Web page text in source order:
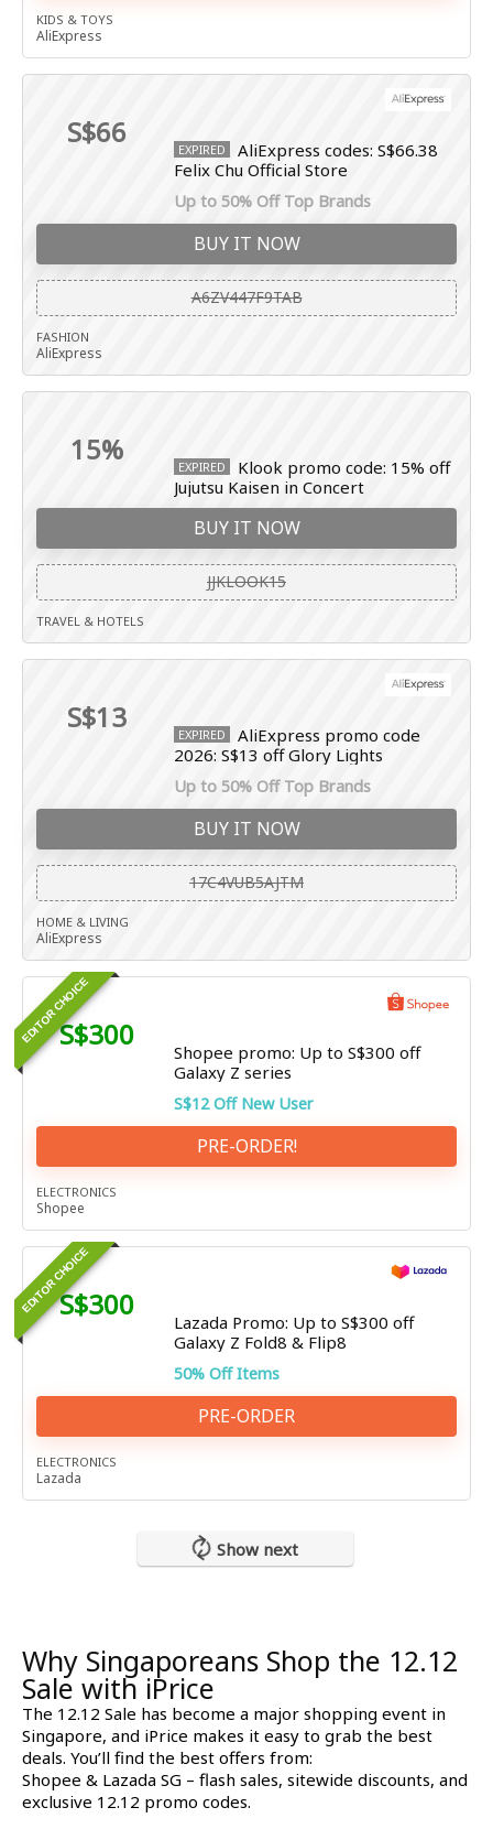
KIDS & TOYS
AliExpress
S$66 EXPIRED
AliExpress codes: S$66.38
Felix Chu Official Store
Up to 50% Off Top Brands
BUY IT NOW
A6ZV447F9TAB
FASHION
AliExpress
15% EXPIRED
Klook promo code: 15% off
Jujutsu Kaisen in Concert
BUY IT NOW
JJKLOOK15
TRAVEL & HOTELS
S$13 EXPIRED
AliExpress promo code
2026: S$13 off Glory Lights
Up to 50% Off Top Brands
BUY IT NOW
17C4VUB5AJTM
HOME & LIVING
AliExpress
EDITOR CHOICES$300
Shopee promo: Up to S$300 off
Galaxy Z series
S$12 Off New User
PRE-ORDER!
ELECTRONICS
Shopee
EDITOR CHOICES$300
Lazada Promo: Up to S$300 off
Galaxy Z Fold8 & Flip8
50% Off Items
PRE-ORDER
ELECTRONICS
Lazada
Show next
Why Singaporeans Shop the 12.12
Sale with iPrice
The 12.12 Sale has become a major shopping event in
Singapore, and iPrice makes it easy to grab the best
deals. You’ll find the best offers from:
Shopee & Lazada SG – flash sales, sitewide discounts, and
exclusive 12.12 promo codes.